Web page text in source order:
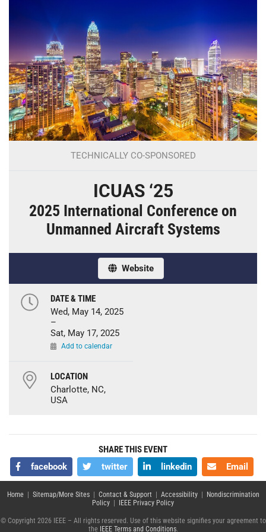
TECHNICALLY CO-SPONSORED
ICUAS ‘25
2025 International Conference on
Unmanned Aircraft Systems
Website
SHARE THIS EVENT
facebook
twitter linkedin Email
DATE & TIME
Wed, May 14, 2025
–
Sat, May 17, 2025
Add to calendar
LOCATION
Charlotte, NC,
USA
Home| Sitemap/More Sites| Contact & Support Accessibility|
Nondiscrimination
Policy
IEEE Privacy Policy
© Copyright 2026 IEEE – All rights reserved. Use of this website signifies your agreement to
the
IEEE Terms and Conditions.